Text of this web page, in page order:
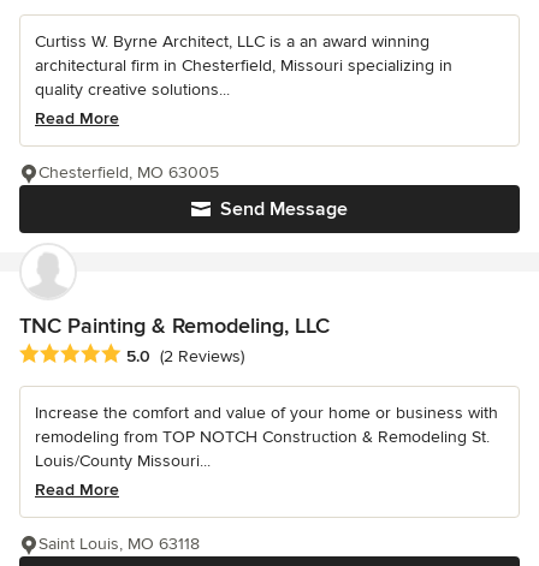
Curtiss W. Byrne Architect, LLC is a an award winning
architectural firm in Chesterfield, Missouri specializing in
quality creative solutions...
Read More
Send Message
Chesterfield, MO 63005
TNC Painting & Remodeling, LLC
Average rating: 5 out of 5 stars
5.0 (2 Reviews)
Increase the comfort and value of your home or business with
remodeling from TOP NOTCH Construction & Remodeling St.
Louis/County Missouri...
Read More
Saint Louis, MO 63118